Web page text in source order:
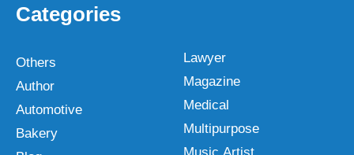
Categories
Others
Author
Automotive
Bakery
Lawyer
Magazine
Medical
Multipurpose